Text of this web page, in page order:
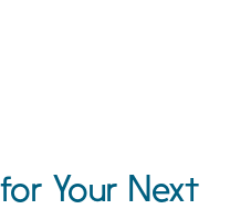
Your Next